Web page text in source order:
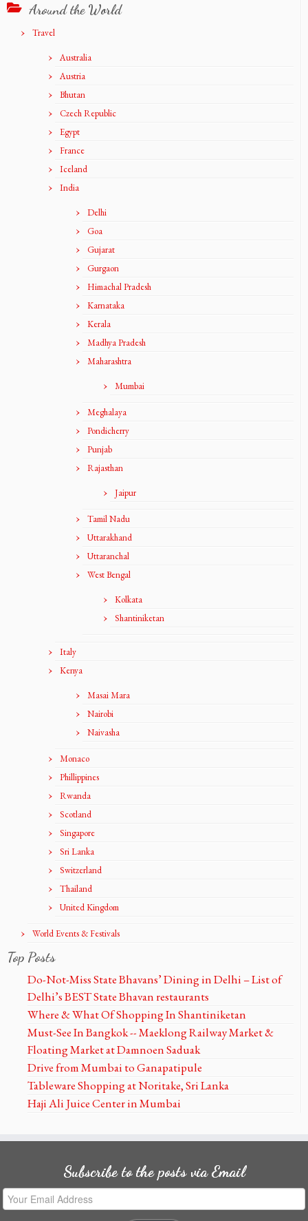
Around the World
Travel
Australia
Austria
Bhutan
Czech Republic
Egypt
France
Iceland
India
Delhi
Goa
Gujarat
Gurgaon
Himachal Pradesh
Karnataka
Kerala
Madhya Pradesh
Maharashtra
Mumbai
Meghalaya
Pondicherry
Punjab
Rajasthan
Jaipur
Tamil Nadu
Uttarakhand
Uttaranchal
West Bengal
Kolkata
Shantiniketan
Italy
Kenya
Masai Mara
Nairobi
Naivasha
Monaco
Phillippines
Rwanda
Scotland
Singapore
Sri Lanka
Switzerland
Thailand
United Kingdom
World Events & Festivals
Top Posts
Do-Not-Miss State Bhavans’ Dining in Delhi – List of
Delhi’s BEST State Bhavan restaurants
Where & What Of Shopping In Shantiniketan
Must-See In Bangkok -- Maeklong Railway Market &
Floating Market at Damnoen Saduak
Drive from Mumbai to Ganapatipule
Tableware Shopping at Noritake, Sri Lanka
Haji Ali Juice Center in Mumbai
Subscribe to the posts via Email
Your
Email